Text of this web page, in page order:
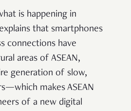
is happening in
that smartphones
connections have
areas of ASEAN,
generation of slow,
makes ASEAN
of a new digital